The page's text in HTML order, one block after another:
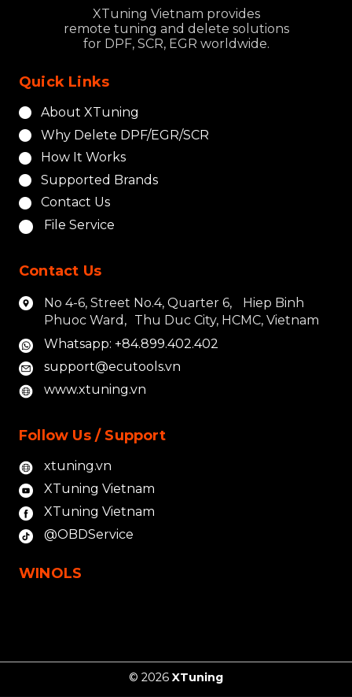
XTuning Vietnam provides
remote tuning and delete solutions
for DPF, SCR, EGR worldwide.
Quick Links
About XTuning
Why Delete DPF/EGR/SCR
How It Works
Supported Brands
Contact Us
File Service
Contact Us
No 4-6, Street No.4, Quarter 6, Hiep Binh
Phuoc Ward, Thu Duc City, HCMC, Vietnam
Whatsapp: +84.899.402.402
support@ecutools.vn
www.xtuning.vn
Follow Us / Support
xtuning.vn
XTuning Vietnam
XTuning Vietnam
@OBDService
WINOLS
© 2026 XTuning